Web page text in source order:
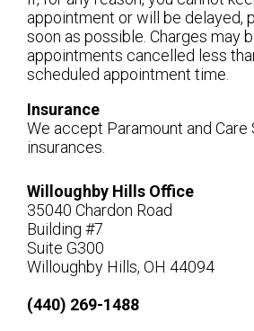
appointment or will be delayed,
soon as possible. Charges may
appointments cancelled less
scheduled appointment time.
Insurance
We accept Paramount and Care
insurances.
Willoughby Hills Office
35040 Chardon Road
Building #7
Suite G300
Willoughby Hills, OH 44094
(440) 269-1488